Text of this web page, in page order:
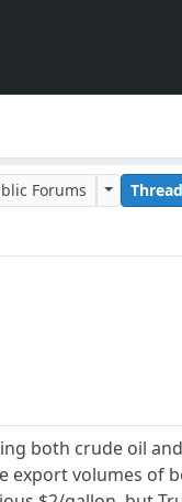
Forums
both crude oil
volumes of